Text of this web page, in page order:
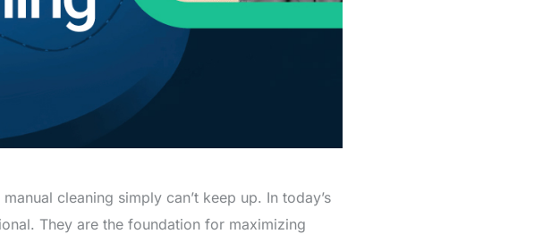
cleaning simply can’t keep up. In today’s
They are the foundation for maximizing